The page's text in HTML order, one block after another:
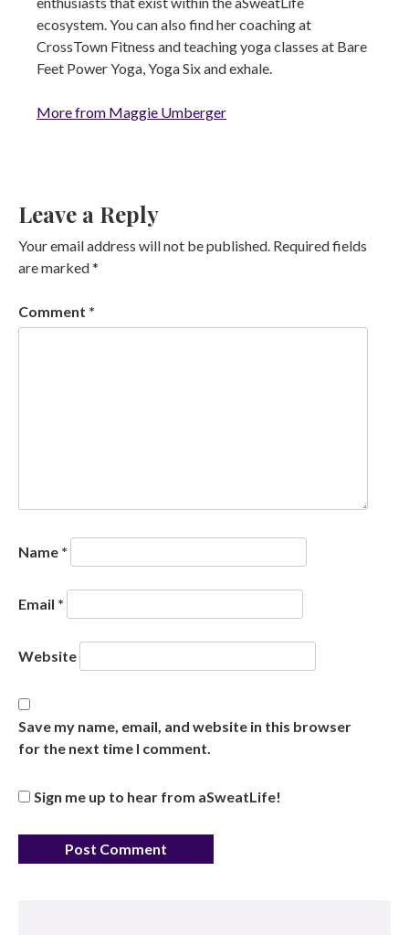
ecosystem. You can also find her coaching at
CrossTown Fitness and teaching yoga classes at Bare
Feet Power Yoga, Yoga Six and exhale.
More from Maggie Umberger
Leave a Reply
Your email address will not be published. Required fields
are marked*
Comment *
Name *
Email *
Website
Save my name, email, and website in this browser
for the next time I comment.
Sign me up to hear from aSweatLife!